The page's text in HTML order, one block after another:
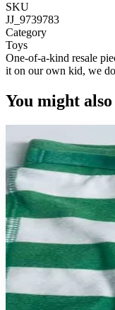
SKU
JJ_9739783
Category
Toys
One-of-a-kind resale
it on our own kid, we
You might